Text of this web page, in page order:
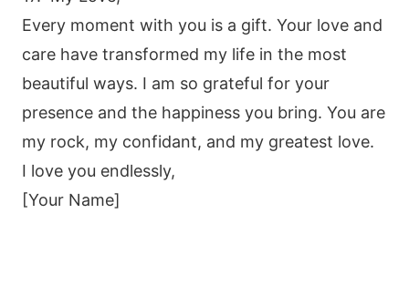
Every moment with you is a gift. Your love and
care have transformed my life in the most
beautiful ways. I am so grateful for your
presence and the happiness you bring. You are
my rock, my confidant, and my greatest love.
I love you endlessly,
[Your Name]